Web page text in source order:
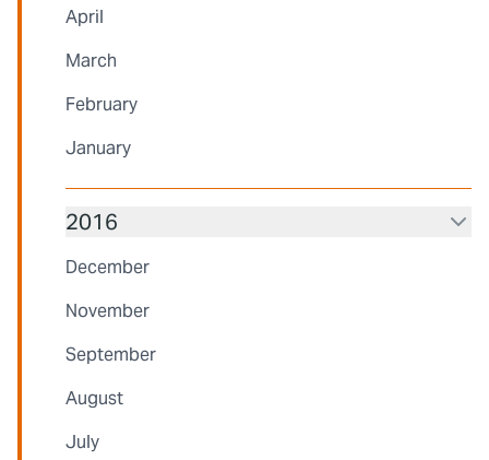
April
March
February
January
2016
December
November
September
August
July